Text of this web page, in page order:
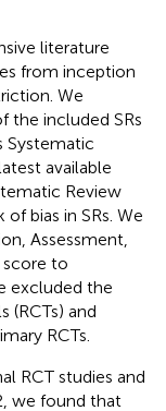
literature
from inception
We
the included SRs
Systematic
available
Review
bias in SRs. We
Assessment,
score to
excluded the
(RCTs) and
RCTs.
RCT studies and
we found that